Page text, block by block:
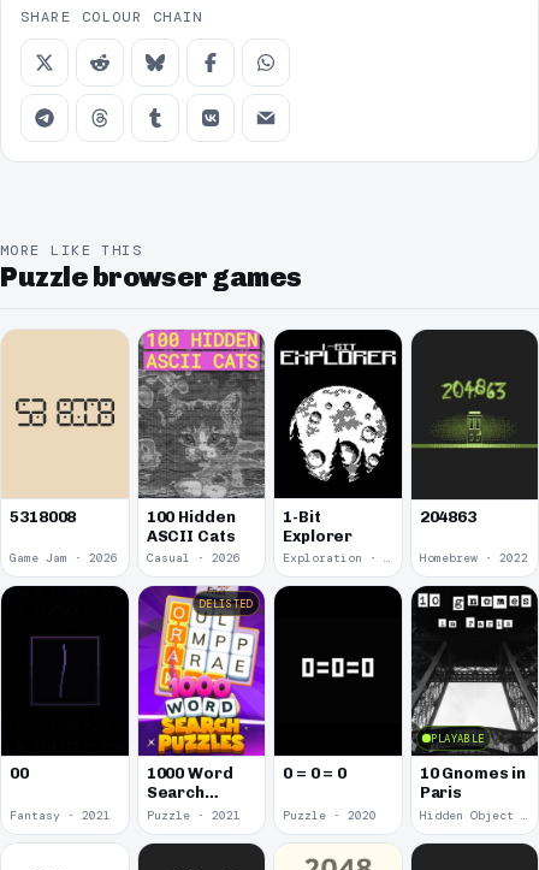
SHARE COLOUR CHAIN
MORE LIKE THIS
Puzzle browser games
5318008
Game Jam · 2026
100 Hidden
ASCII Cats
Casual · 2026
1-Bit
Explorer
Exploration · 2023
204863
Homebrew · 2022
00
Fantasy · 2021
DELISTED
1000 Word
Search
Puzzles
Puzzle · 2021
0 = 0 = 0
Puzzle · 2020
PLAYABLE
10 Gnomes in
Paris
Hidden Object · 2018